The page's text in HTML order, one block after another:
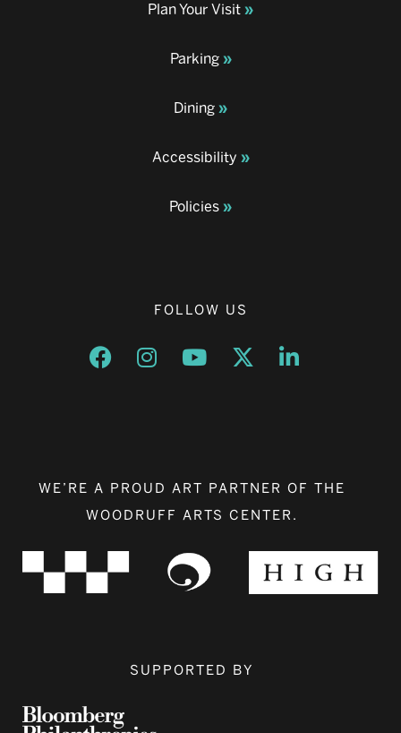
Plan Your Visit
Parking
Dining
Accessibility
Policies
FOLLOW US
Opens a new window
Opens a new window
Opens a new window
Opens a new window
Opens a new
WE’RE A PROUD ART PARTNER OF THE
WOODRUFF ARTS CENTER.
SUPPORTED BY